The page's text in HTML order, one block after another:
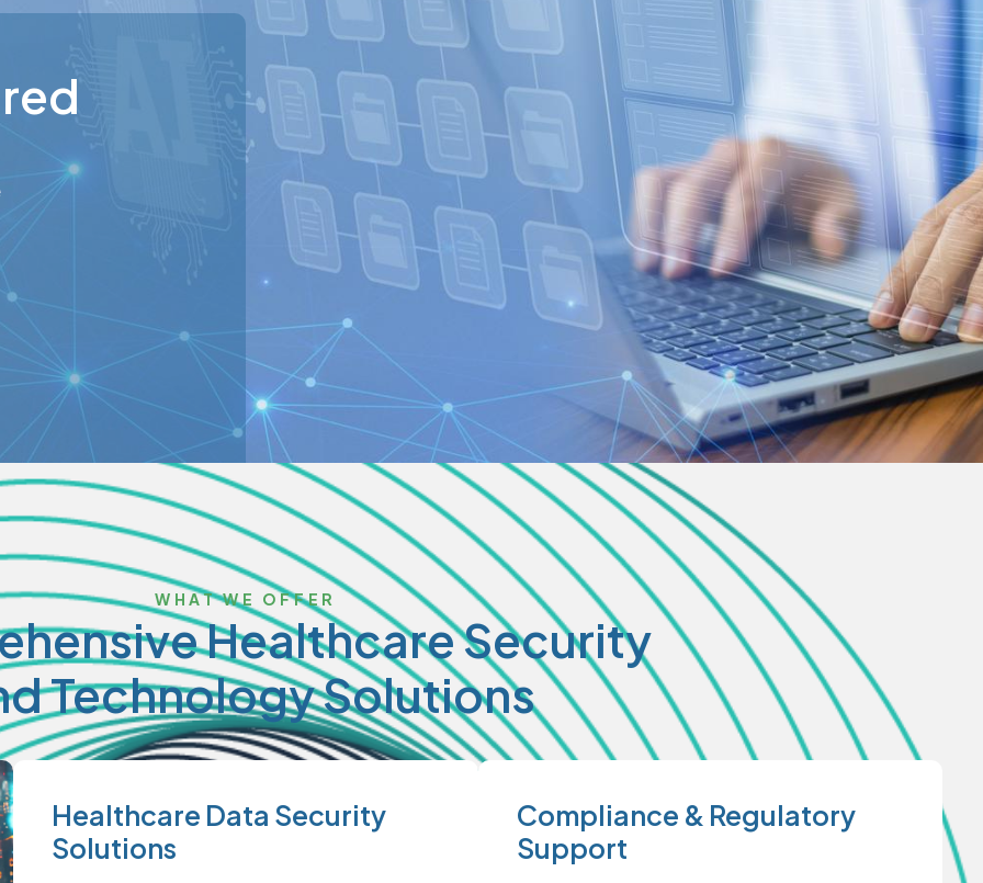
WHAT WE OFFER
Healthcare Security
Technology Solutions
Healthcare Data Security
Solutions
Compliance & Regulatory
Support